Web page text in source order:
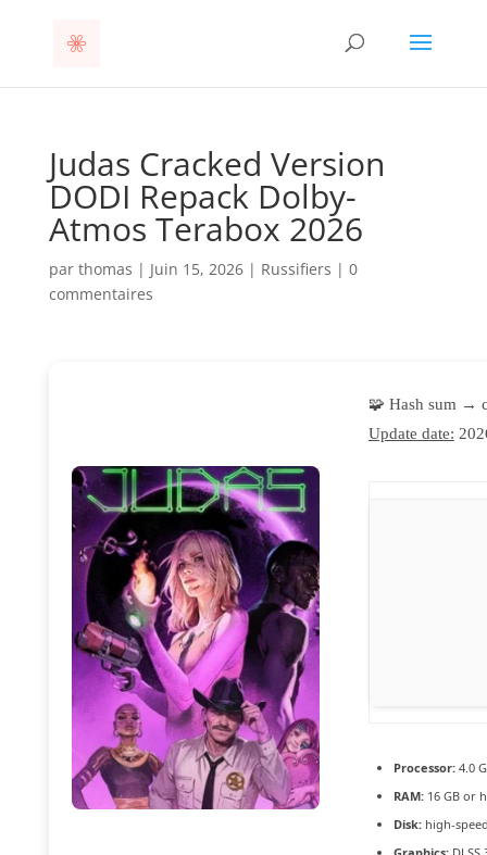
Judas Cracked Version
DODI Repack Dolby-
Atmos Terabox 2026
par thomas | Juin 15, 2026| Russifiers | 0
commentaires
🧩 Hash sum →
Update date:
Processor:4.0
RAM:16 GB or
Disk:high-speed